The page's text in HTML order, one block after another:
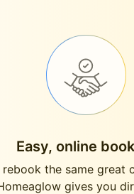
Easy, online
rebook the same great
gives you